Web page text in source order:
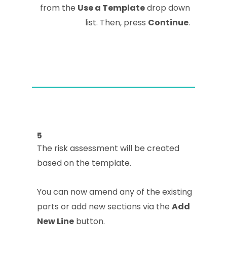
from the Use a Templatedrop down
list. Then, press Continue.
5
The risk assessment will be created
based on the template.
You can now amend any of the existing
parts or add new sections via theAdd
New Line button.